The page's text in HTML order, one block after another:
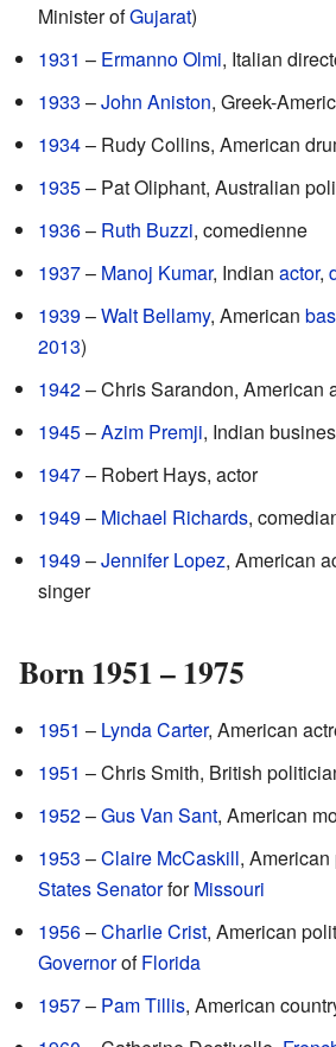
Minister ofGujarat)
1931 – Ermanno Olmi, Italian
1933 –John Aniston, Greek-
1934– Rudy Collins, American
1935– Pat Oliphant, Australian
1936– Ruth Buzzi, comedienne
1937– Manoj Kumar, Indian actor,
1939–Walt Bellamy, American
2013)
1942– Chris Sarandon, American
1945–Azim Premji, Indian
1947– Robert Hays, actor
1949– Michael Richards,
1949–Jennifer Lopez, American
singer
Born 1951 – 1975
1951 – Lynda Carter, American
1951 – Chris Smith, British
1952–Gus Van Sant, American
1953 –Claire McCaskill,
StatesSenatorforMissouri
1956–Charlie Crist, American
GovernorofFlorida
1957– Pam Tillis, American